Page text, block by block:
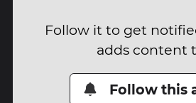
Follow it to get
adds content
Follow this